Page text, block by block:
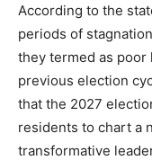
According to the
periods of
they termed as poor
previous election
that the 2027
residents to chart a
transformative